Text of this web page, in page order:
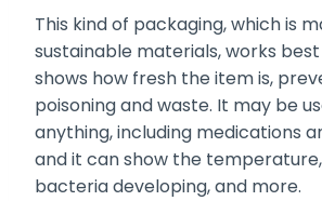
This kind of packaging, which is
sustainable materials, works
shows how fresh the item is,
poisoning and waste. It may be
anything, including medications
and it can show the
bacteria developing, and more.